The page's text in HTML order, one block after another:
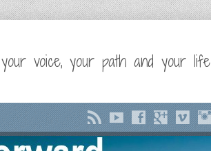
voice, your path and your life